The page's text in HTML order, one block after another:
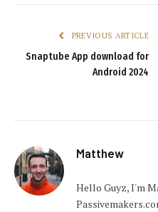
PREVIOUS ARTICLE
Snaptube App download for
Android 2024
Matthew
Hello Guyz, I'm